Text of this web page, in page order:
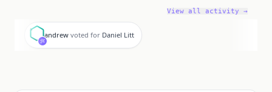
View all activity →
a
andrew voted for Daniel Litt